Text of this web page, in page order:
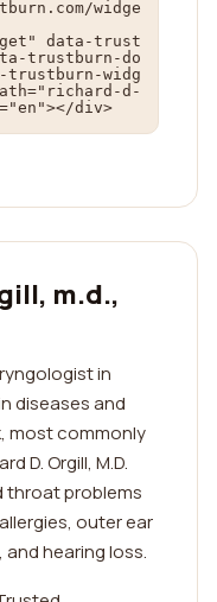
widge
data-trust
trustburn-do
trustburn-widg
d-
div>
m.d.,
in
diseases and
most commonly
D. Orgill, M.D.
throat problems
outer ear
hearing loss.